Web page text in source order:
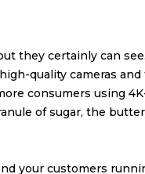
they certainly can
quality cameras
consumers using
of sugar, the
your customers